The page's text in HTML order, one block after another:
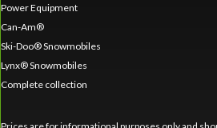
Power Equipment
Can-Am®
Ski-Doo® Snowmobiles
Lynx® Snowmobiles
Complete collection